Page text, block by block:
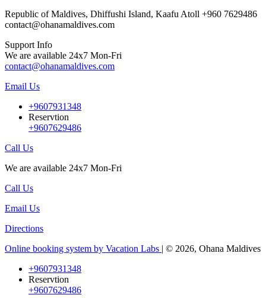
Republic of Maldives, Dhiffushi Island, Kaafu Atoll +960 7629486
contact@ohanamaldives.com
Support Info
We are available 24x7 Mon-Fri
contact@ohanamaldives.com
Email Us
+9607931348
Reservtion
+9607629486
Call Us
We are available 24x7 Mon-Fri
Call Us
Email Us
Directions
Online booking system by Vacation Labs | © 2026, Ohana Maldives
+9607931348
Reservtion
+9607629486